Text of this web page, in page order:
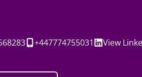
Mobile:
+447774755031Social:
View